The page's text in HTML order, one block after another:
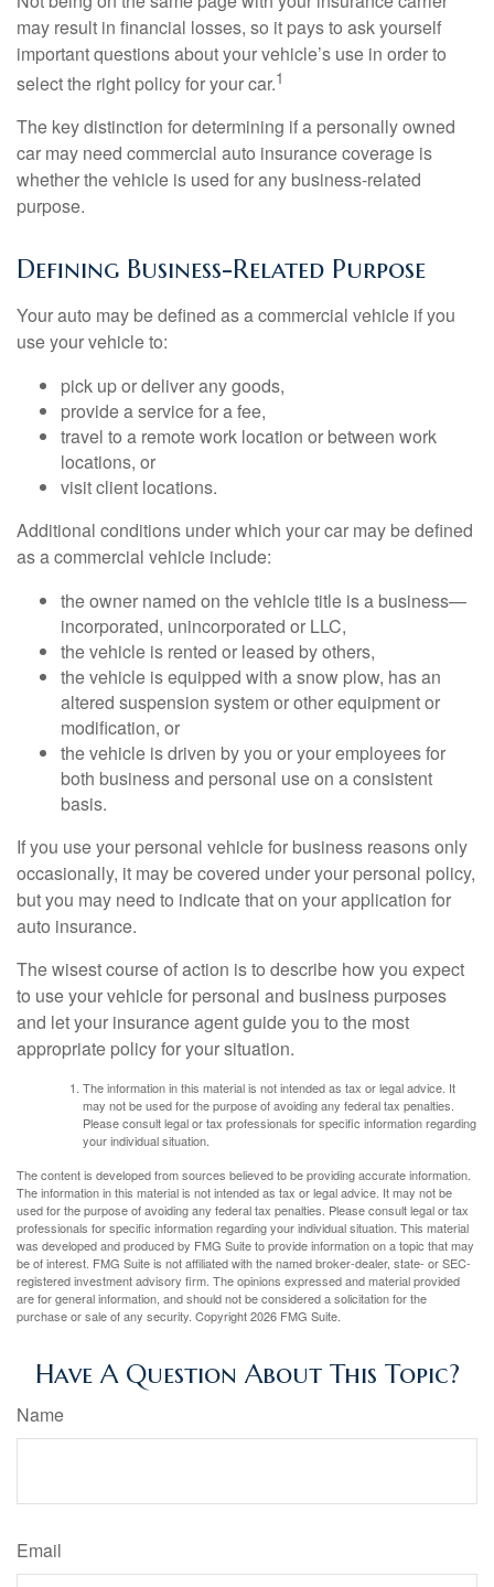
may result in financial losses, so it pays to ask yourself
important questions about your vehicle’s use in order to
select the right policy for your car.1
The key distinction for determining if a personally owned
car may need commercial auto insurance coverage is
whether the vehicle is used for any business-related
purpose.
Defining Business-Related Purpose
Your auto may be defined as a commercial vehicle if you
use your vehicle to:
pick up or deliver any goods,
provide a service for a fee,
travel to a remote work location or between work
locations, or
visit client locations.
Additional conditions under which your car may be defined
as a commercial vehicle include:
the owner named on the vehicle title is a business—
incorporated, unincorporated or LLC,
the vehicle is rented or leased by others,
the vehicle is equipped with a snow plow, has an
altered suspension system or other equipment or
modification, or
the vehicle is driven by you or your employees for
both business and personal use on a consistent
basis.
If you use your personal vehicle for business reasons only
occasionally, it may be covered under your personal policy,
but you may need to indicate that on your application for
auto insurance.
The wisest course of action is to describe how you expect
to use your vehicle for personal and business purposes
and let your insurance agent guide you to the most
appropriate policy for your situation.
The information in this material is not intended as tax or legal advice. It
may not be used for the purpose of avoiding any federal tax penalties.
Please consult legal or tax professionals for specific information regarding
your individual situation.
The content is developed from sources believed to be providing accurate information.
The information in this material is not intended as tax or legal advice. It may not be
used for the purpose of avoiding any federal tax penalties. Please consult legal or tax
professionals for specific information regarding your individual situation. This material
was developed and produced by FMG Suite to provide information on a topic that may
be of interest. FMG Suite is not affiliated with the named broker-dealer, state- or SEC-
registered investment advisory firm. The opinions expressed and material provided
are for general information, and should not be considered a solicitation for the
purchase or sale of any security. Copyright2026 FMG Suite.
Have A Question About This Topic?
Name
Email